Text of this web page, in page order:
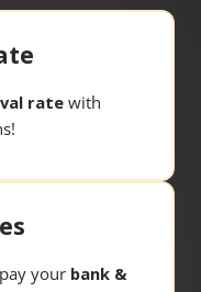
ratewith
your bank &